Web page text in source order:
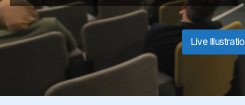
Live